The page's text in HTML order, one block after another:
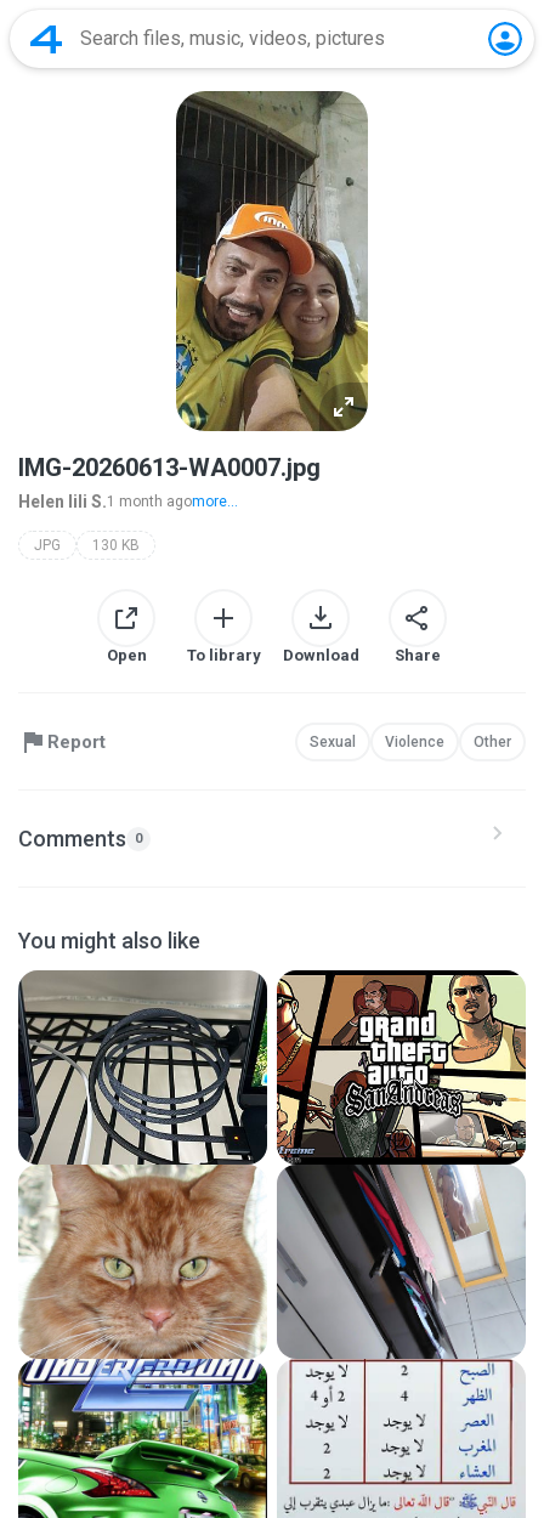
IMG-20260613-WA0007.jpg
Helen lili S.1 month agomore...
JPG 130 KB
Open To library Download Share
Report Sexual Violence Other
Comments 0
You might also like